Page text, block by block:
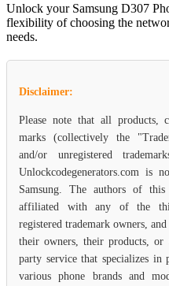
Unlock your Samsung D307
flexibility of choosing the
needs.
Disclaimer:
Please note that all products,
marks (collectively the
and/or unregistered
Unlockcodegenerators.com is
Samsung. The authors of
affiliated with any of the
registered trademark owners,
their owners, their products,
party service that specializes
various phone brands and